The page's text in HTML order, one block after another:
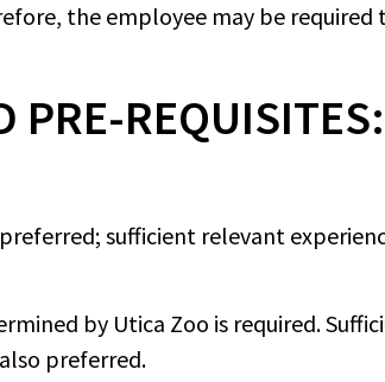
the employee may be
PRE-REQUISITES:
sufficient relevant
by Utica Zoo is required.
preferred.